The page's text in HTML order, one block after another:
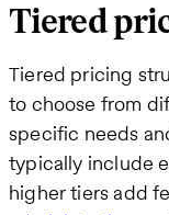
Tiered
Tiered pricing
to choose from
specific needs
typically include
higher tiers add